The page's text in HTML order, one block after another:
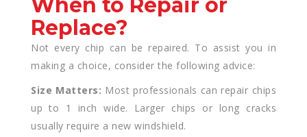
Replace?
Not every chip can be repaired. To assist you in
making a choice, consider the following advice:
Size Matters: Most professionals can repair chips
up to 1 inch wide. Larger chips or long cracks
usually require a new windshield.